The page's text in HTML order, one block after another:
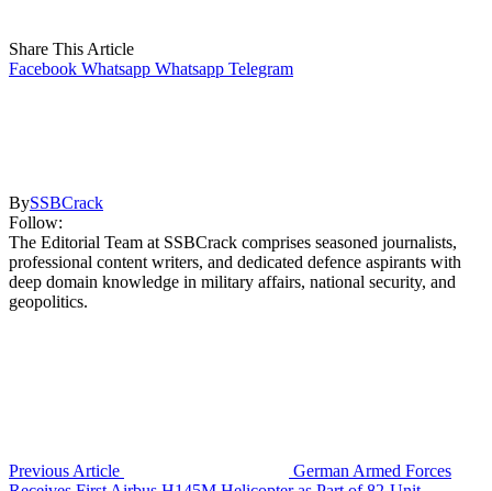
Share This Article
Facebook Whatsapp Whatsapp Telegram
BySSBCrack
Follow:
The Editorial Team at SSBCrack comprises seasoned journalists,
professional content writers, and dedicated defence aspirants with
deep domain knowledge in military affairs, national security, and
geopolitics.
Previous Article
German Armed Forces